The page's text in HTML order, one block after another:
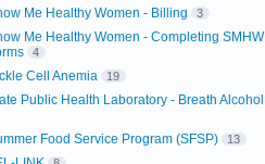
Me Healthy Women - Billing 3
Me Healthy Women - Completing SMHW
4
Cell Anemia 19
Public Health Laboratory - Breath Alcohol
Food Service Program (SFSP) 13